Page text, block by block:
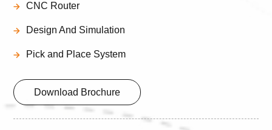
CNC Router
Design And Simulation
Pick and Place System
Download Brochure